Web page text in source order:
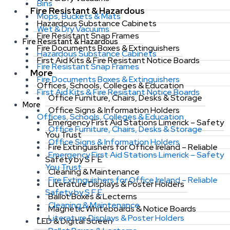
Fire Resistant & Hazardous
Hazardous Substance Cabinets
Fire Resistant Snap Frames
Fire Documents Boxes & Extinguishers
First Aid Kits & Fire Resistant Notice Boards
More
Offices, Schools, Colleges & Education
Office Furniture, Chairs, Desks & Storage
Office Signs & Information Holders
Emergency First Aid Stations Limerick – Safety
You Trust
Fire Extinguishers for Office Ireland – Reliable
Safety by S F E
Cleaning & Maintenance
Literature Displays & Poster Holders
Ballot Boxes & Lecterns
Magnetic Whiteboards & Notice Boards
LED & Digital Screen
Bins
Mops, Buckets & Mats
Wet & Dry Vacuums
Fire Resistant & Hazardous
Hazardous Substance Cabinets
Fire Resistant Snap Frames
Fire Documents Boxes & Extinguishers
First Aid Kits & Fire Resistant Notice Boards
More
Offices, Schools, Colleges & Education
Office Furniture, Chairs, Desks & Storage
Office Signs & Information Holders
Emergency First Aid Stations Limerick – Safety
You Trust
Fire Extinguishers for Office Ireland – Reliable
Safety by S F E
Cleaning & Maintenance
Literature Displays & Poster Holders